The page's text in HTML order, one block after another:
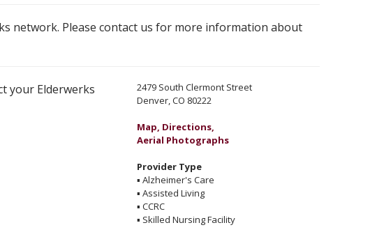
network. Please contact us for more information about
your Elderwerks
2479 South Clermont Street
Denver, CO 80222
Map, Directions,
Aerial Photographs
Provider Type
▪ Alzheimer's Care
▪ Assisted Living
▪ CCRC
▪ Skilled Nursing Facility